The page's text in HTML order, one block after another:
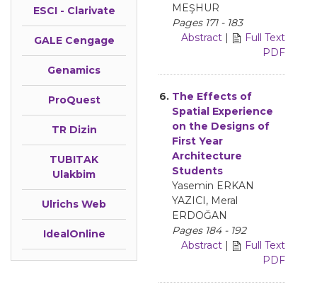
ESCI - Clarivate
GALE Cengage
Genamics
ProQuest
TR Dizin
TUBITAK
Ulakbim
Ulrichs Web
IdealOnline
MEŞHUR
Pages 171 - 183
Abstract |
Full Text
PDF
6. The Effects of
Spatial Experience
on the Designs of
First Year
Architecture
Students
Yasemin ERKAN
YAZICI, Meral
ERDOĞAN
Pages 184 - 192
Abstract |
Full Text
PDF